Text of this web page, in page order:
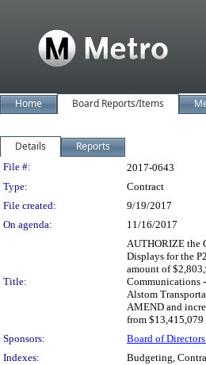
Home Board Reports/Items
Details Reports
Legislation Details
File #:
2017-0643
Type:
Contract
File created:
9/19/2017
On agenda:
11/16/2017
Title:
AUTHORIZE the
Displays for the
amount of
Communications
Alstom
AMEND and
from
Sponsors:
Board of
Indexes:
Budgeting,